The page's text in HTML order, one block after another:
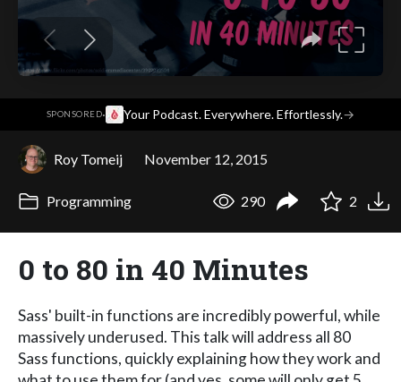
SPONSORED· Your Podcast. Everywhere. Effortlessly.→
Roy Tomeij November 12, 2015
Programming 290 2
0 to 80 in 40 Minutes
Sass' built-in functions are incredibly powerful, while
massively underused. This talk will address all 80
Sass functions, quickly explaining how they work and